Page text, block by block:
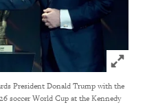
Click
President Donald Trump with the
soccer World Cup at the Kennedy